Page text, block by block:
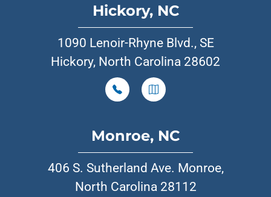
Hickory, NC
1090 Lenoir-Rhyne Blvd., SE
Hickory, North Carolina 28602
Monroe, NC
406 S. Sutherland Ave. Monroe,
North Carolina 28112